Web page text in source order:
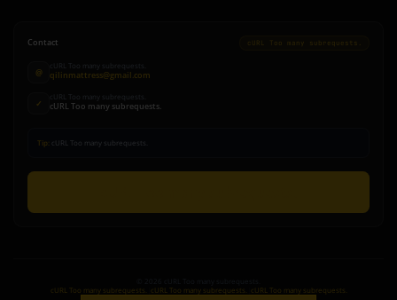
Contact cURL Too many subrequests.
@
cURL Too many subrequests.
qilinmattress@gmail.com
✓
cURL Too many subrequests.
cURL Too many subrequests.
Tip: cURL Too many subrequests.
cURL Too many subrequests.
cURL Too many subrequests. cURL Too many subrequests.